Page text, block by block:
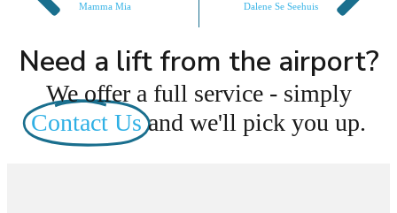
Mamma Mia Dalene Se Seehuis
Need a lift from the airport?
We offer a full service - simply
Contact Us and we'll pick you up.